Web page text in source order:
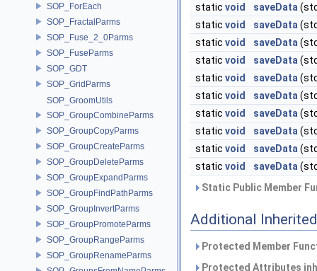
SOP_ForEach
SOP_FractalParms
SOP_Fuse_2_0Parms
SOP_FuseParms
SOP_GDT
SOP_GridParms
SOP_GroomUtils
SOP_GroupCombineParms
SOP_GroupCopyParms
SOP_GroupCreateParms
SOP_GroupDeleteParms
SOP_GroupExpandParms
SOP_GroupFindPathParms
SOP_GroupInvertParms
SOP_GroupPromoteParms
SOP_GroupRangeParms
SOP_GroupRenameParms
static void saveData
static void saveData
static void saveData
static void saveData
static void saveData
static void saveData
static void saveData
static void saveData
static void saveData
static void saveData
Static Public Member
Additional
Protected Member
Protected Attributes